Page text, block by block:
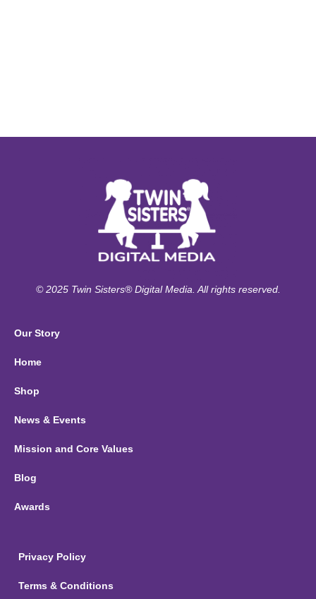
© 2025 Twin Sisters® Digital Media. All rights reserved.
Our Story
Home
Shop
News & Events
Mission and Core Values
Blog
Awards
Privacy Policy
Terms & Conditions